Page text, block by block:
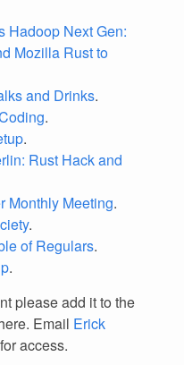
Hadoop Next Gen:
Mozilla Rust to
and Drinks.
.
.
Rust Hack and
Monthly Meeting.
.
of Regulars.
.
please add it to the
Email Erick
for access.